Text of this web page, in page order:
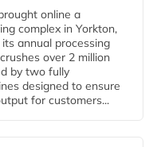
online a
complex in Yorkton,
annual processing
over 2 million
by two fully
designed to ensure
for customers...